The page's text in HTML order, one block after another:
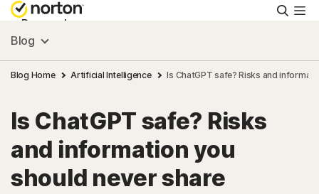
Personal
Small Business
Resources
Support
Blog
Blog Home Artificial Intelligence Is ChatGPT safe? Risks and
Is ChatGPT safe? Risks
and information you
should never share